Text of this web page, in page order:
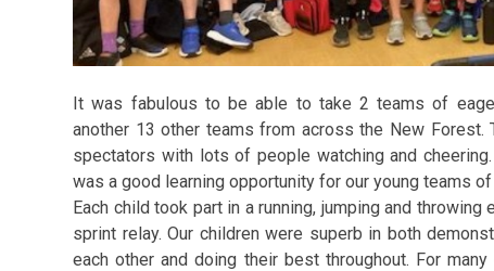
It was fabulous to be able to take 2 teams of
another 13 other teams from across the New
spectators with lots of people watching and
was a good learning opportunity for our young teams of
Each child took part in a running, jumping and
sprint relay. Our children were superb in both
each other and doing their best throughout. For